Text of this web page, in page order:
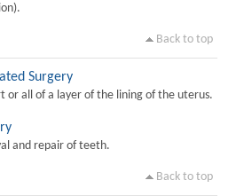
Back to top
Surgery
or all of a layer of the lining of the uterus.
and repair of teeth.
Back to top